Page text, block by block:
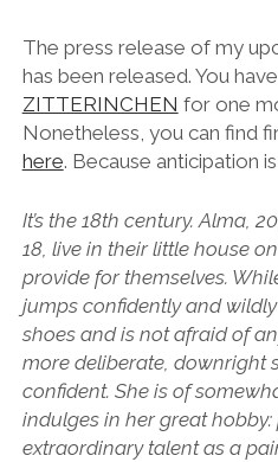
The press release of my
has been released. You
ZITTERINCHEN for one
Nonetheless, you can find
here. Because anticipation
It’s the 18th century. Alma,
18, live in their little house
provide for themselves.
jumps confidently and
shoes and is not afraid of
more deliberate, downright
confident. She is of
indulges in her great
extraordinary talent as a